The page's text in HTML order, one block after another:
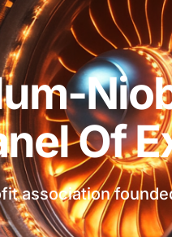
Of
association